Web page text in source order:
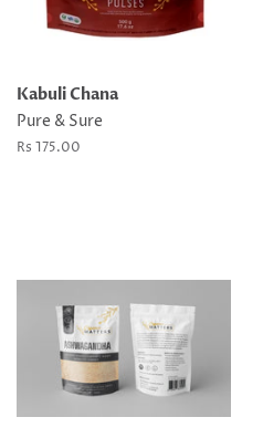
Kabuli Chana
Pure & Sure
Regular
Rs 175.00